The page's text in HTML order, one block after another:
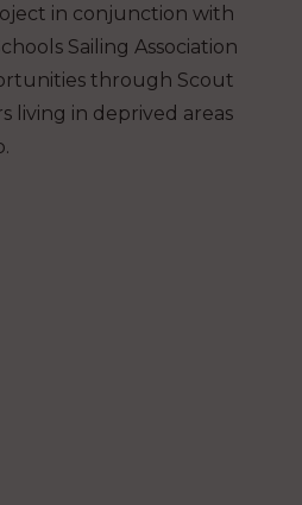
in conjunction with
Sailing Association
through Scout
living in deprived areas